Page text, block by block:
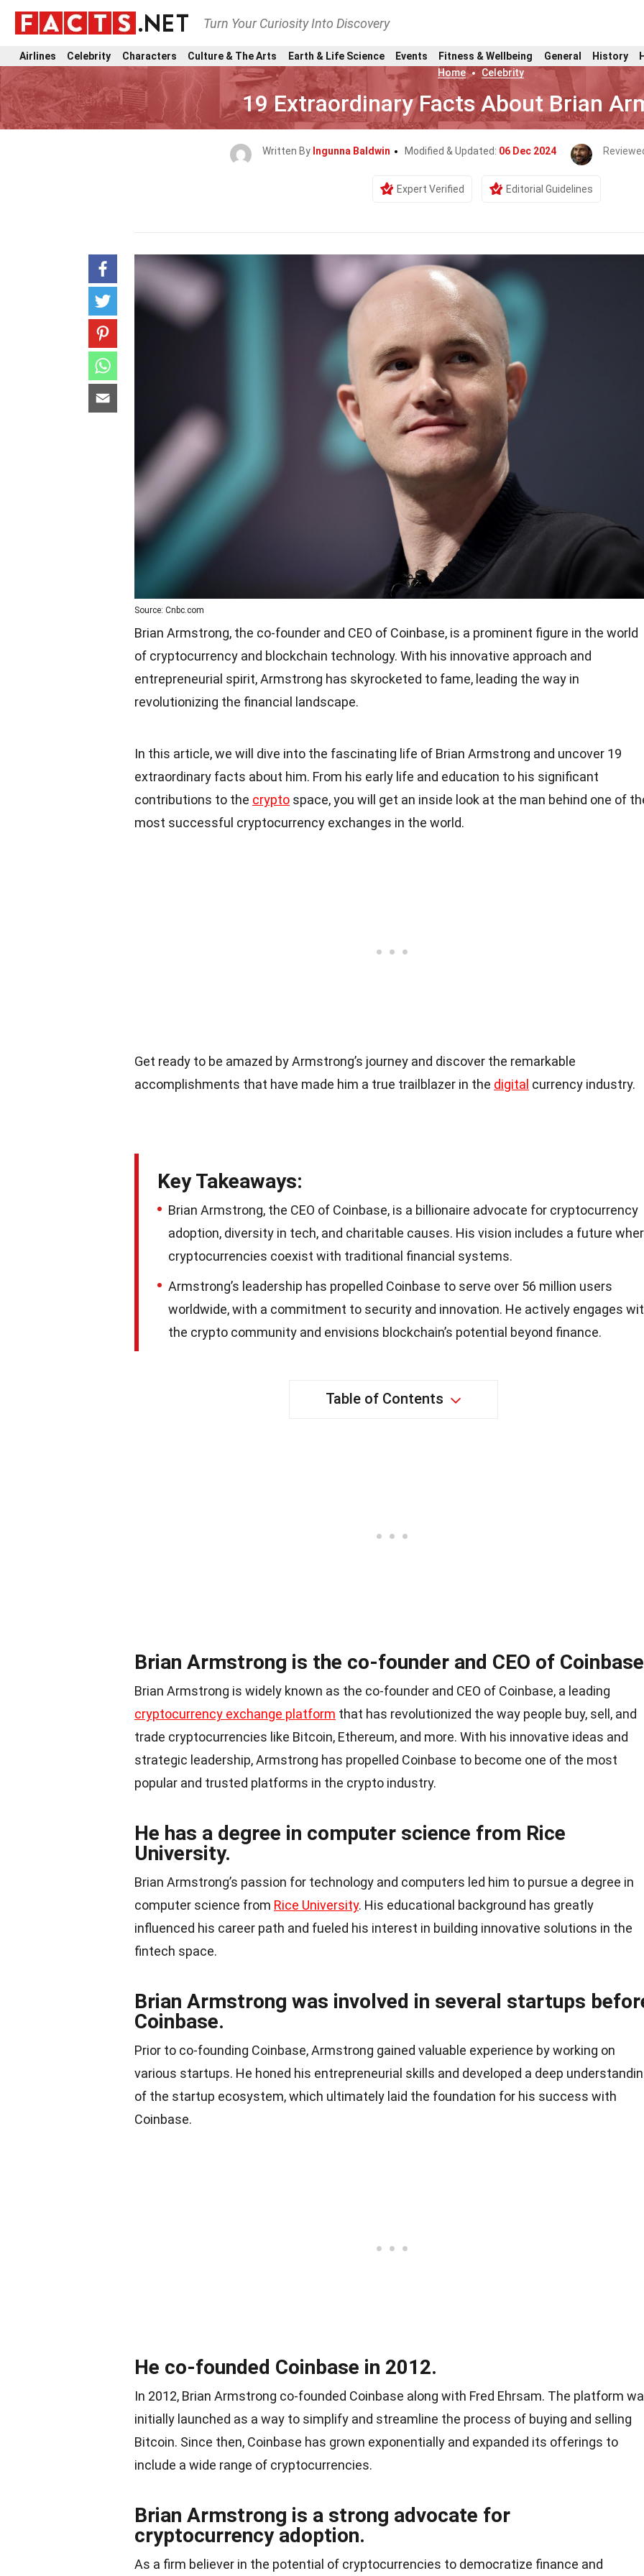
Turn Your Curiosity Into Discovery
Airlines Celebrity Characters Culture & The Arts Earth & Life Science Events Fitness & Wellbeing General History
Home
Celebrity
19 Extraordinary Facts About Brian
Written By Ingunna Baldwin Modified & Updated: 06 Dec 2024
Expert Verified Editorial Guidelines
Source: Cnbc.com
Brian Armstrong, the co-founder and CEO of Coinbase, is a prominent figure in the world
of cryptocurrency and blockchain technology. With his innovative approach and
entrepreneurial spirit, Armstrong has skyrocketed to fame, leading the way in
revolutionizing the financial landscape.
In this article, we will dive into the fascinating life of Brian Armstrong and uncover 19
extraordinary facts about him. From his early life and education to his significant
contributions to the crypto space, you will get an inside look at the man behind one of
most successful cryptocurrency exchanges in the world.
Get ready to be amazed by Armstrong’s journey and discover the remarkable
accomplishments that have made him a true trailblazer in the digital currency industry.
Key Takeaways:
Brian Armstrong, the CEO of Coinbase, is a billionaire advocate for cryptocurrency
adoption, diversity in tech, and charitable causes. His vision includes a future
cryptocurrencies coexist with traditional financial systems.
Armstrong’s leadership has propelled Coinbase to serve over 56 million users
worldwide, with a commitment to security and innovation. He actively engages
the crypto community and envisions blockchain’s potential beyond finance.
Table of Contents
Brian Armstrong is the co-founder and CEO of
Brian Armstrong is widely known as the co-founder and CEO of Coinbase, a leading
cryptocurrency exchange platform that has revolutionized the way people buy, sell, and
trade cryptocurrencies like Bitcoin, Ethereum, and more. With his innovative ideas and
strategic leadership, Armstrong has propelled Coinbase to become one of the most
popular and trusted platforms in the crypto industry.
He has a degree in computer science from Rice
University.
Brian Armstrong’s passion for technology and computers led him to pursue a degree in
computer science from Rice University. His educational background has greatly
influenced his career path and fueled his interest in building innovative solutions in the
fintech space.
Brian Armstrong was involved in several startups
Coinbase.
Prior to co-founding Coinbase, Armstrong gained valuable experience by working on
various startups. He honed his entrepreneurial skills and developed a deep
of the startup ecosystem, which ultimately laid the foundation for his success with
Coinbase.
He co-founded Coinbase in 2012.
In 2012, Brian Armstrong co-founded Coinbase along with Fred Ehrsam. The platform
initially launched as a way to simplify and streamline the process of buying and selling
Bitcoin. Since then, Coinbase has grown exponentially and expanded its offerings to
include a wide range of cryptocurrencies.
Brian Armstrong is a strong advocate for
cryptocurrency adoption.
As a firm believer in the potential of cryptocurrencies to democratize finance and